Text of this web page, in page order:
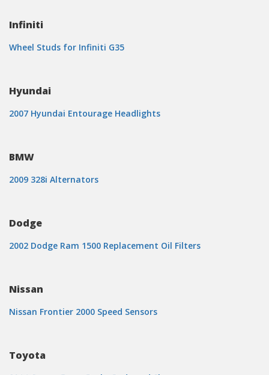
Infiniti
Wheel Studs for Infiniti G35
Hyundai
2007 Hyundai Entourage Headlights
BMW
2009 328i Alternators
Dodge
2002 Dodge Ram 1500 Replacement Oil Filters
Nissan
Nissan Frontier 2000 Speed Sensors
Toyota